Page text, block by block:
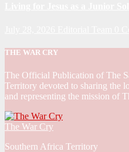
THE WAR CRY
The Official Publication of The
Territory devoted to sharing the
and representing the mission of
The War Cry
Southern Africa Territory